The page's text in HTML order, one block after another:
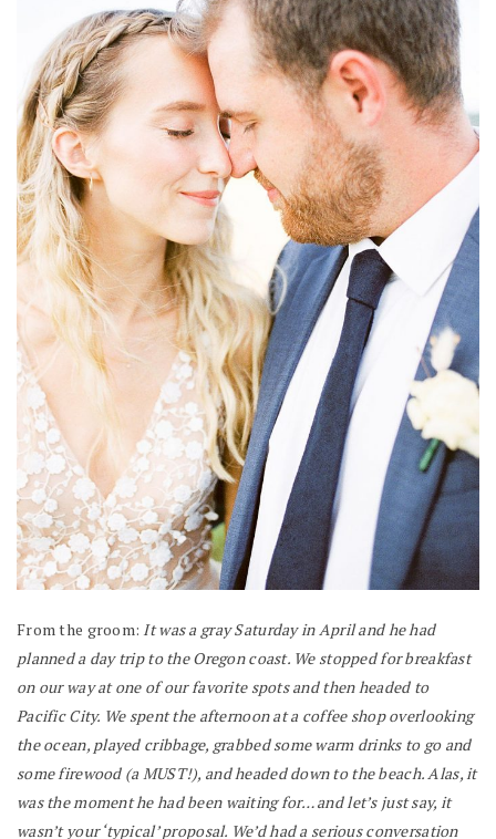
From the groom: It was a gray Saturday in April and he had
planned a day trip to the Oregon coast. We stopped for breakfast
on our way at one of our favorite spots and then headed to
Pacific City. We spent the afternoon at a coffee shop overlooking
the ocean, played cribbage, grabbed some warm drinks to go and
some firewood (a MUST!), and headed down to the beach. Alas, it
was the moment he had been waiting for… and let’s just say, it
wasn’t your ‘typical’ proposal. We’d had a serious conversation